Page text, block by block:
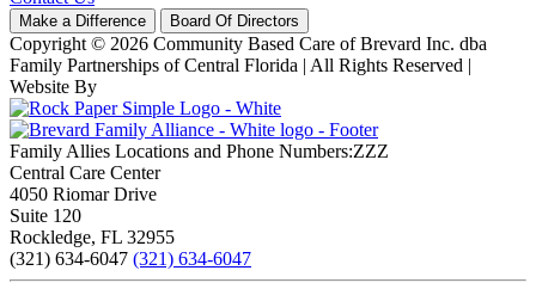
Make a Difference Board Of Directors
Copyright © 2026 Community Based Care of Brevard Inc. dba
Family Partnerships of Central Florida | All Rights Reserved |
Website By
Family Allies Locations and Phone Numbers:ZZZ
Central Care Center
4050 Riomar Drive
Suite 120
Rockledge, FL 32955
(321) 634-6047 (321) 634-6047